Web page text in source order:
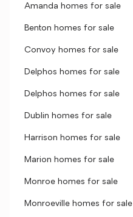
Amanda homes for sale
Benton homes for sale
Convoy homes for sale
Delphos homes for sale
Delphos homes for sale
Dublin homes for sale
Harrison homes for sale
Marion homes for sale
Monroe homes for sale
Monroeville homes for sale